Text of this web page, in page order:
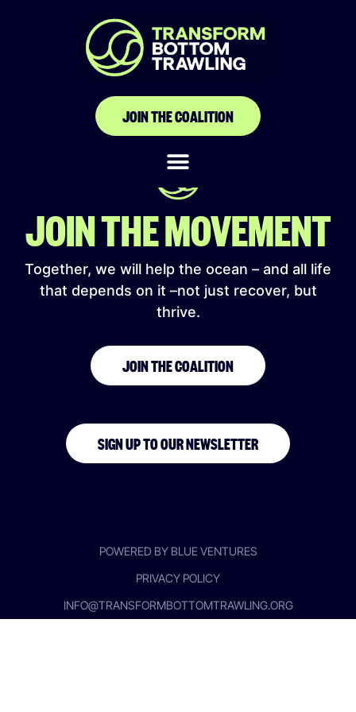
JOIN THE COALITION
Fédération libre de la
pêche artisanale
JOIN THE MOVEMENT
Together, we will help the ocean – and all life
that depends on it –not just recover, but
thrive.
JOIN THE COALITION
SIGN UP TO OUR NEWSLETTER
INFO@TRANSFORMBOTTOMTRAWLING.ORG
PRIVACY POLICY
POWERED BY BLUE VENTURES